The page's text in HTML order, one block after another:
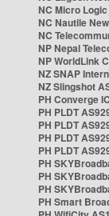
NC Micro
NC Nautile
NC
NP Nepal
NP WorldLink
NZ SNAP
NZ Slingshot
PH Converge
PH PLDT
PH PLDT
PH PLDT
PH PLDT
PH
PH
PH
PH Smart